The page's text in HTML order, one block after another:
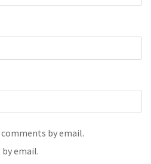
by email.
email.